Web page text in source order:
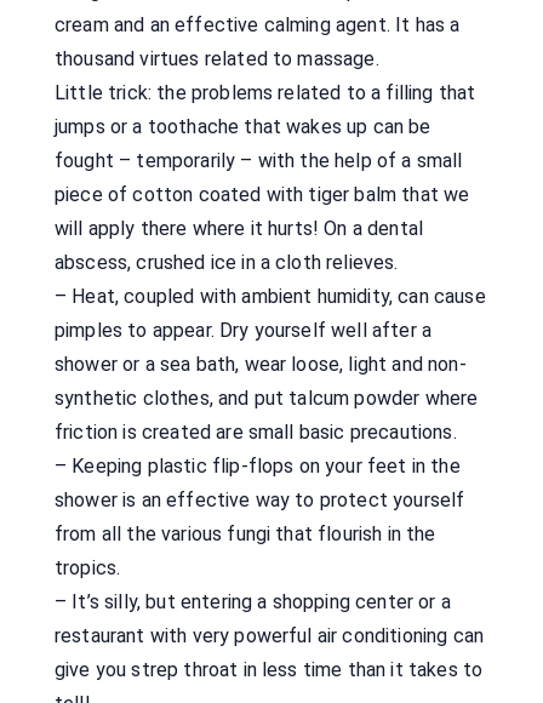
cream and an effective calming agent. It has a
thousand virtues related to massage.
Little trick: the problems related to a filling that
jumps or a toothache that wakes up can be
fought – temporarily – with the help of a small
piece of cotton coated with tiger balm that we
will apply there where it hurts! On a dental
abscess, crushed ice in a cloth relieves.
– Heat, coupled with ambient humidity, can cause
pimples to appear. Dry yourself well after a
shower or a sea bath, wear loose, light and non-
synthetic clothes, and put talcum powder where
friction is created are small basic precautions.
– Keeping plastic flip-flops on your feet in the
shower is an effective way to protect yourself
from all the various fungi that flourish in the
tropics.
– It’s silly, but entering a shopping center or a
restaurant with very powerful air conditioning can
give you strep throat in less time than it takes to